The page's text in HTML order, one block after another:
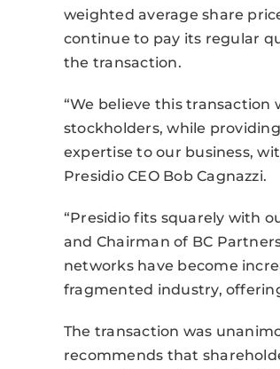
weighted average share
continue to pay its regular
the transaction.
“We believe this
stockholders, while
expertise to our business,
Presidio CEO Bob Cagnazzi.
“Presidio fits squarely with
and Chairman of BC
networks have become
fragmented industry,
The transaction was
recommends that